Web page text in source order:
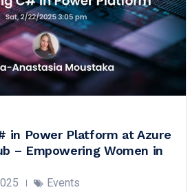
in Power Platform at Azure
– Empowering Women in
Events